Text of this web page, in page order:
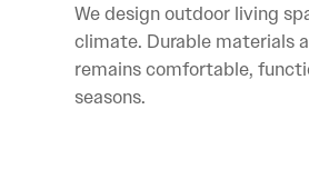
We design outdoor living
climate. Durable materials
remains comfortable,
seasons.